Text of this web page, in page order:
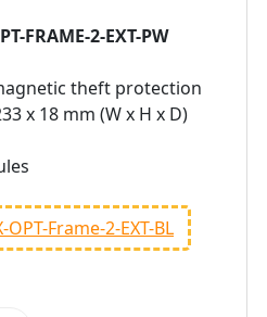
FRAME-2-EXT-PW
theft protection
x 18 mm (W x H x D)
OPT-Frame-2-EXT-BL